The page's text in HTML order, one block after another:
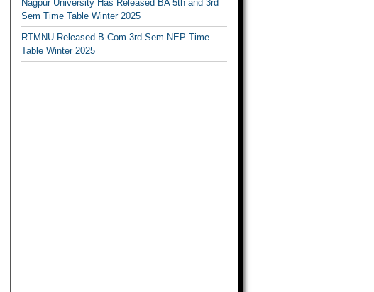
Nagpur University Has Released BA 5th and 3rd
Sem Time Table Winter 2025
RTMNU Released B.Com 3rd Sem NEP Time
Table Winter 2025